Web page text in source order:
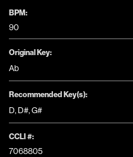
BPM:
90
Original Key:
Ab
Recommended Key(s):
D, D#,G#
CCLI #:
7068805